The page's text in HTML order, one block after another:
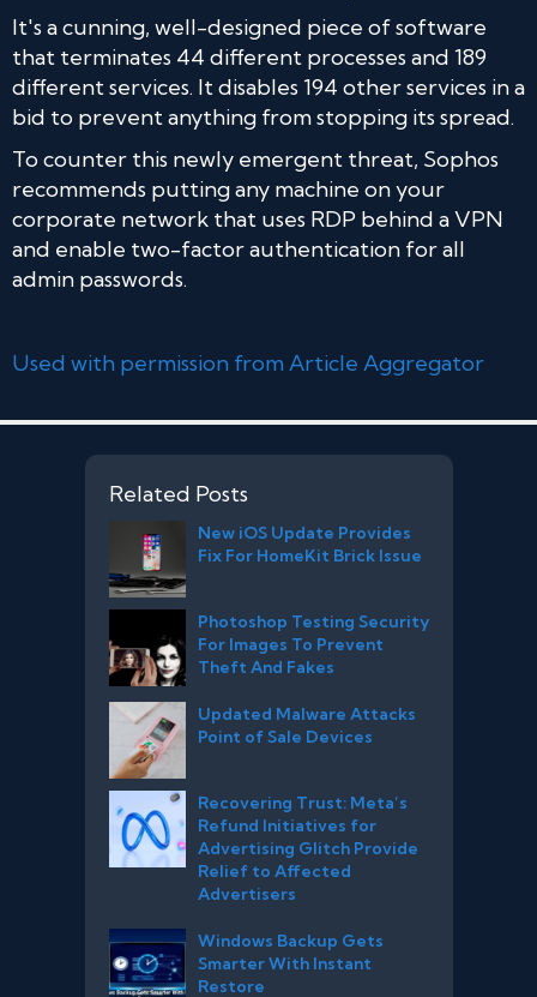
It's a cunning, well-designed piece of software
that terminates 44 different processes and 189
different services. It disables 194 other services in a
bid to prevent anything from stopping its spread.
To counter this newly emergent threat, Sophos
recommends putting any machine on your
corporate network that uses RDP behind a VPN
and enable two-factor authentication for all
admin passwords.
Used with permission from Article Aggregator
Related Posts
New iOS Update Provides
Fix For HomeKit Brick Issue
Photoshop Testing Security
For Images To Prevent
Theft And Fakes
Updated Malware Attacks
Point of Sale Devices
Recovering Trust: Meta’s
Refund Initiatives for
Advertising Glitch Provide
Relief to Affected
Advertisers
Windows Backup Gets
Smarter With Instant
Restore